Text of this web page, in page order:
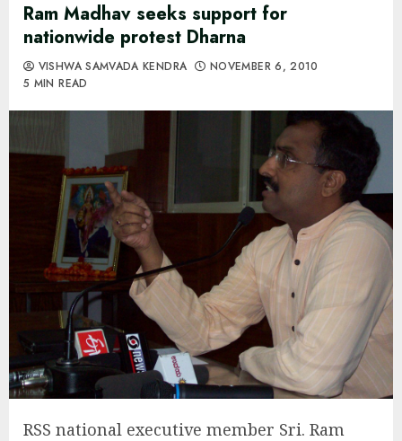
Ram Madhav seeks support for
nationwide protest Dharna
VISHWA SAMVADA KENDRA
NOVEMBER 6, 2010
5 MIN READ
RSS national executive member Sri. Ram